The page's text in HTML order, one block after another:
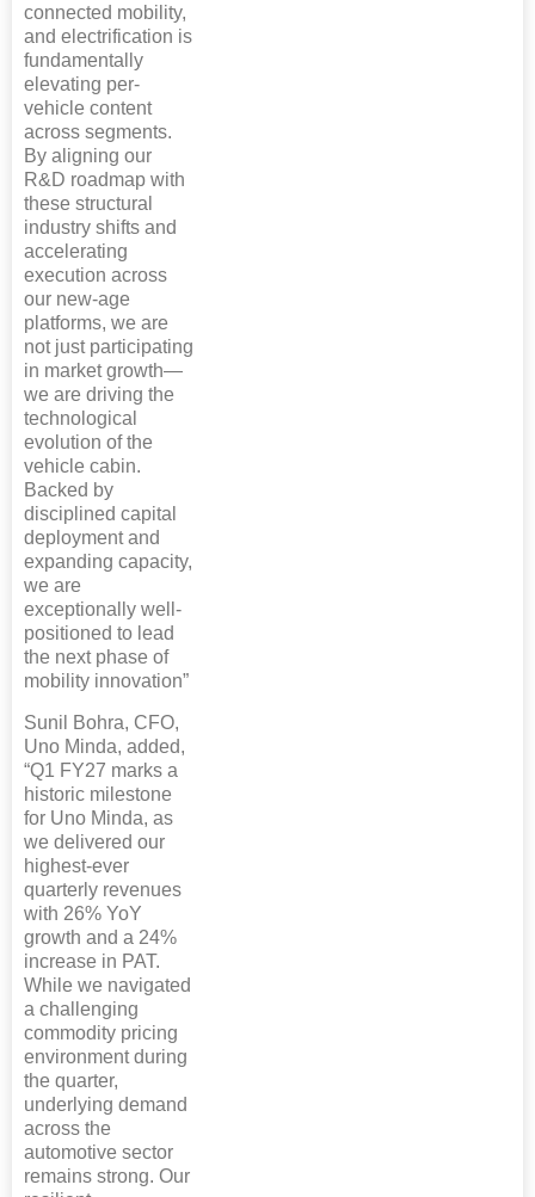
connected mobility,
and electrification is
fundamentally
elevating per-
vehicle content
across segments.
By aligning our
R&D roadmap with
these structural
industry shifts and
accelerating
execution across
our new-age
platforms, we are
not just participating
in market growth—
we are driving the
technological
evolution of the
vehicle cabin.
Backed by
disciplined capital
deployment and
expanding capacity,
we are
exceptionally well-
positioned to lead
the next phase of
mobility innovation”
Sunil Bohra, CFO,
Uno Minda, added,
“Q1 FY27 marks a
historic milestone
for Uno Minda, as
we delivered our
highest-ever
quarterly revenues
with 26% YoY
growth and a 24%
increase in PAT.
While we navigated
a challenging
commodity pricing
environment during
the quarter,
underlying demand
across the
automotive sector
remains strong. Our